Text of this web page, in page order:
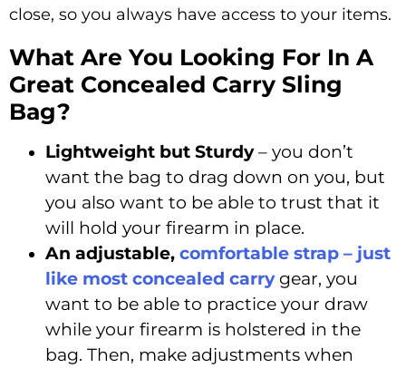
close, so you always have access to your items.
What Are You Looking For In A
Great Concealed Carry Sling
Bag?
Lightweight but Sturdy– you don’t
want the bag to drag down on you, but
you also want to be able to trust that it
will hold your firearm in place.
An adjustable, comfortable strap – just
like most concealed carrygear, you
want to be able to practice your draw
while your firearm is holstered in the
bag. Then, make adjustments when